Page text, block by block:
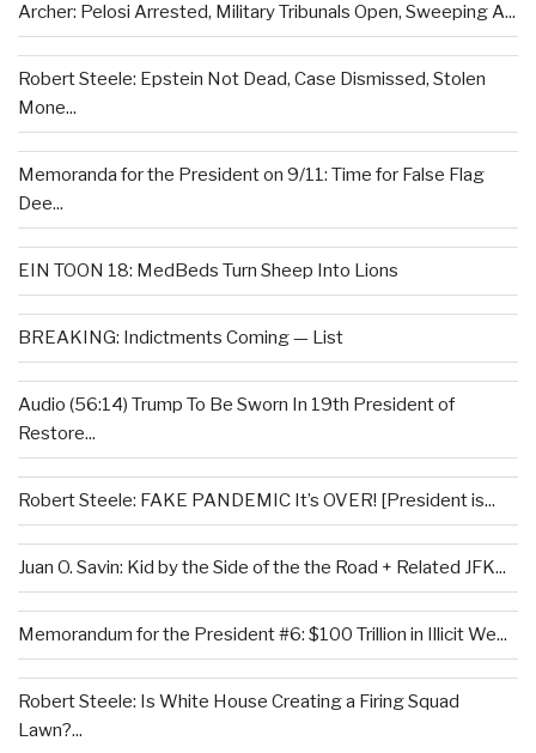
Archer: Pelosi Arrested, Military Tribunals Open, Sweeping A...
Robert Steele: Epstein Not Dead, Case Dismissed, Stolen
Mone...
Memoranda for the President on 9/11: Time for False Flag
Dee...
EIN TOON 18: MedBeds Turn Sheep Into Lions
BREAKING: Indictments Coming — List
Audio (56:14) Trump To Be Sworn In 19th President of
Restore...
Robert Steele: FAKE PANDEMIC It’s OVER! [President is...
Juan O. Savin: Kid by the Side of the the Road + Related JFK...
Memorandum for the President #6: $100 Trillion in Illicit We...
Robert Steele: Is White House Creating a Firing Squad
Lawn?...